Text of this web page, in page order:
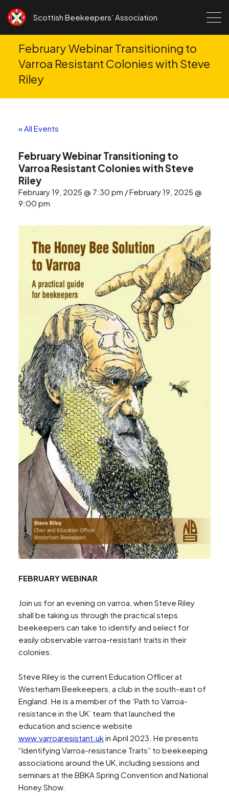
Scottish Beekeepers’ Association
Search
February Webinar Transitioning to
Varroa Resistant Colonies with Steve
Riley
« All Events
February Webinar Transitioning to
Varroa Resistant Colonies with Steve
Riley
February 19, 2025 @ 7:30 pm / February 19, 2025 @
9:00 pm
FEBRUARY WEBINAR
Join us for an evening on varroa, when Steve Riley
shall be taking us through the practical steps
beekeepers can take to identify and select for
easily observable varroa-resistant traits in their
colonies.
Steve Riley is the current Education Ofﬁcer at
Westerham Beekeepers, a club in the south-east of
England. He is a member of the ‘Path to Varroa-
resistance in the UK’ team that launched the
education and science website
www.varroaresistant.ukin April 2023. He presents
“Identifying Varroa-resistance Traits” to beekeeping
associations around the UK, including sessions and
seminars at the BBKA Spring Convention and National
Honey Show.